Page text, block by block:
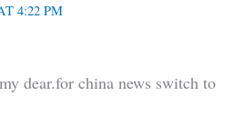
4:22 PM
dear.for china news switch to